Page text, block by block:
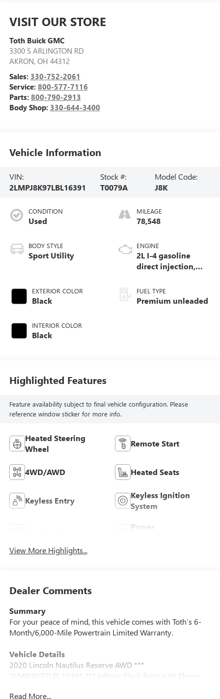
VISIT OUR STORE
Toth Buick GMC
3300 S ARLINGTON RD
AKRON, OH 44312
Sales: 330-752-2061
Service: 800-577-7116
Parts: 800-790-2913
Body Shop: 330-644-3400
Vehicle Information
VIN:
2LMPJ8K97LBL16391
Stock #:
T0079A
Model Code:
J8K
CONDITION
Used
BODY STYLE
Sport Utility
EXTERIOR COLOR
Black
INTERIOR COLOR
Black
MILEAGE
78,548
ENGINE
2L I-4 gasoline
direct injection,
variable valve
control, intercooled
FUEL TYPE
Premium unleaded
Highlighted Features
Feature availability subject to final vehicle configuration. Please
reference window sticker for more info.
Heated Steering
Wheel
Remote Start
4WD/AWD Heated Seats
Keyless Entry
Keyless Ignition
System
Power
View More Highlights...
Dealer Comments
Summary
For your peace of mind, this vehicle comes with Toth’s 6-
Month/6,000-Mile Powertrain Limited Warranty.
Vehicle Details
2020 Lincoln Nautilus Reserve AWD ***
2LMPJ8K97LBL16391 *** Infinite Black Paint with Ebony
Read More...